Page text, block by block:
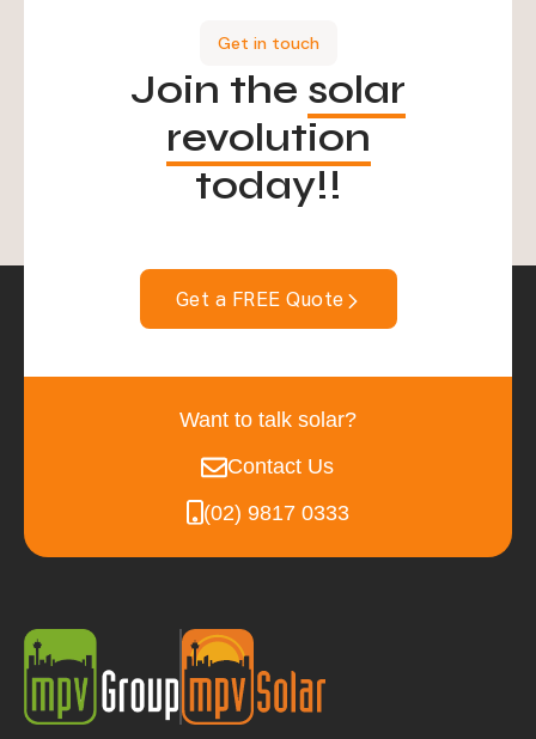
Get in touch
Join the solar
revolution
today!!
Get a FREE Quote
Want to talk solar?
Contact Us
(02) 9817 0333